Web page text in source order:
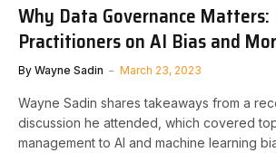
Why Data Governance
Practitioners on AI Bias and
By Wayne Sadin March 23, 2023
Wayne Sadin shares takeaways from a
discussion he attended, which covered
management to AI and machine learning